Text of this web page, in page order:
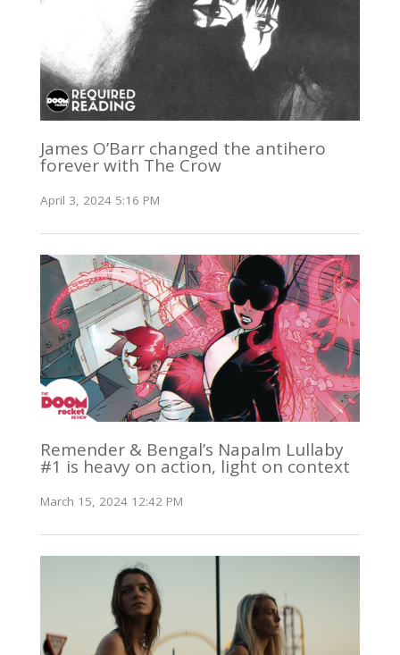
James O’Barr changed the antihero
forever with The Crow
April 3, 2024 5:16 PM
Remender & Bengal’s Napalm Lullaby
#1 is heavy on action, light on context
March 15, 2024 12:42 PM